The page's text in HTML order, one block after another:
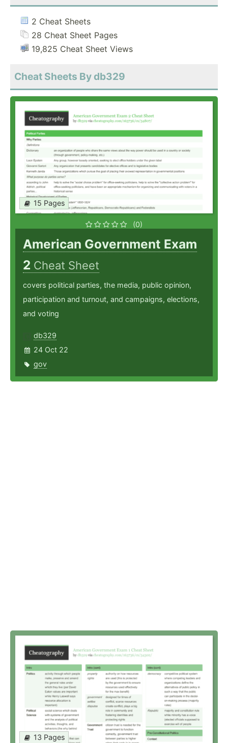
2 Cheat Sheets
28 Cheat Sheet Pages
19,825 Cheat Sheet Views
Cheat Sheets By db329
15 Pages
(0)
American Government Exam
2 Cheat Sheet
covers political parties, the media, public opinion,
participation and turnout, and campaigns, elections,
and voting
db329
24 Oct 22
gov
13 Pages